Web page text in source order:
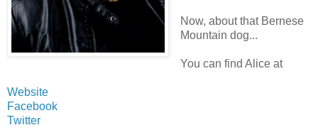
Now, about that Bernese
Mountain dog...
You can find Alice at
Website
Facebook
Twitter